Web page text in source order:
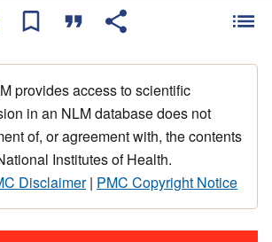
provides access to scientific
in an NLM database does not
of, or agreement with, the contents
Institutes of Health.
Disclaimer| PMC Copyright Notice